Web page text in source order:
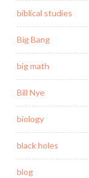
biblical studies
Big Bang
big math
Bill Nye
biology
black holes
blog